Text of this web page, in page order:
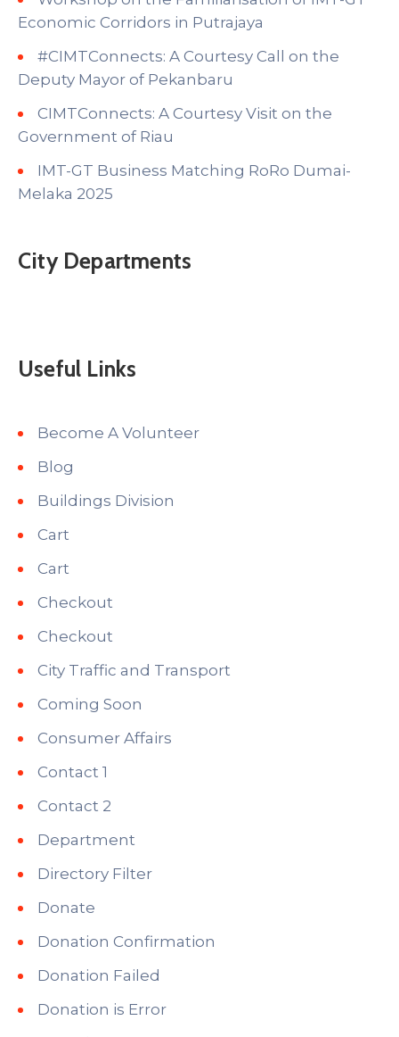
Economic Corridors in Putrajaya
#CIMTConnects: A Courtesy Call on the
Deputy Mayor of Pekanbaru
CIMTConnects: A Courtesy Visit on the
Government of Riau
IMT-GT Business Matching RoRo Dumai-
Melaka 2025
City Departments
Useful Links
Become A Volunteer
Blog
Buildings Division
Cart
Cart
Checkout
Checkout
City Traffic and Transport
Coming Soon
Consumer Affairs
Contact 1
Contact 2
Department
Directory Filter
Donate
Donation Confirmation
Donation Failed
Donation is Error